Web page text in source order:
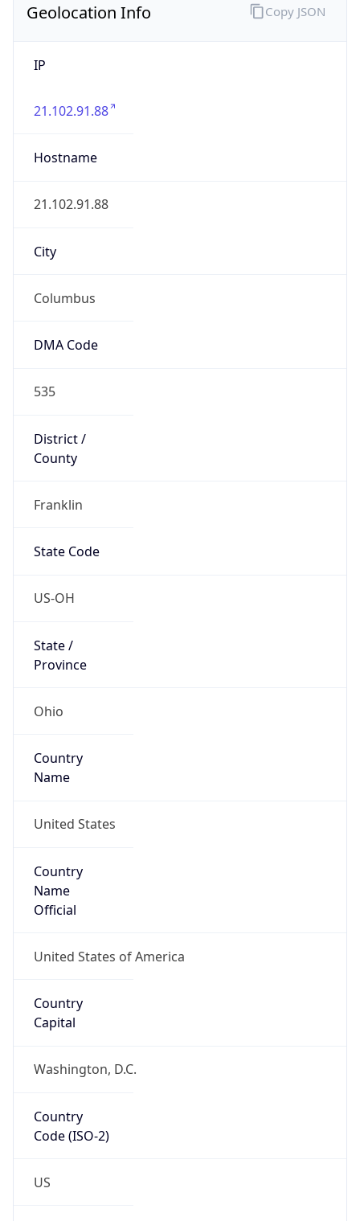
Geolocation Info
IP
21.102.91.88
Hostname
21.102.91.88
City
Columbus
DMA Code
535
District /
County
Franklin
State Code
US-OH
State /
Province
Ohio
Country
Name
United States
Country
Name
Official
United States of America
Country
Capital
Washington, D.C.
Country
Code (ISO-2)
US
Copy JSON